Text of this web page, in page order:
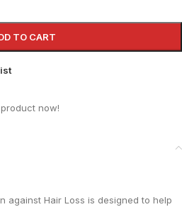
TO CART
now!
against Hair Loss is designed to help